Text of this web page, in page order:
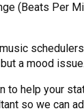
(Beats Per
music
a mood issue.
to help your
so we can